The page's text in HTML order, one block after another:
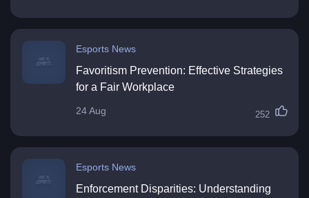
Esports News
Favoritism Prevention: Effective Strategies
for a Fair Workplace
24 Aug 252
Esports News
Enforcement Disparities: Understanding